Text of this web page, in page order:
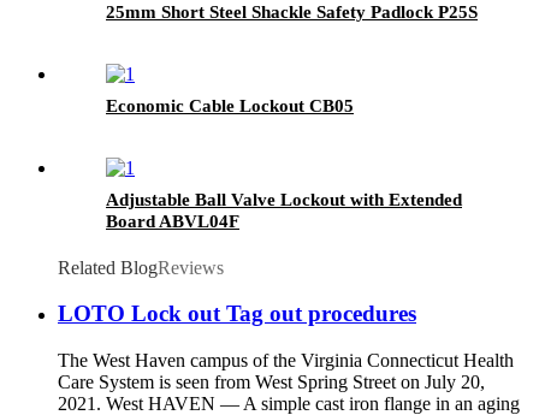
25mm Short Steel Shackle Safety Padlock P25S
Economic Cable Lockout CB05
Adjustable Ball Valve Lockout with Extended
Board ABVL04F
Related BlogReviews
LOTO Lock out Tag out procedures
The West Haven campus of the Virginia Connecticut Health
Care System is seen from West Spring Street on July 20,
2021. West HAVEN — A simple cast iron flange in an aging